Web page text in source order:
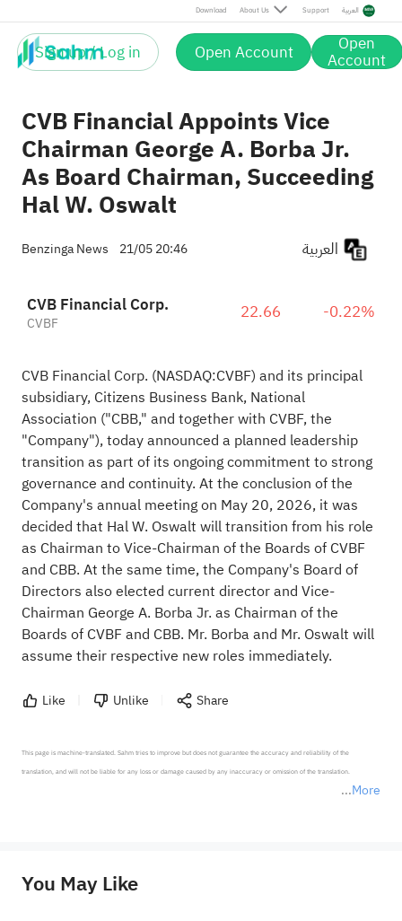
Download About Us Support العربية
Sign up / Log in Open Account Open
Account
CVB Financial Appoints Vice
Chairman George A. Borba Jr.
As Board Chairman, Succeeding
Hal W. Oswalt
Benzinga News 21/05 20:46
CVB Financial Corp.
CVBF 22.66 -0.22%
CVB Financial Corp. (NASDAQ:CVBF) and its principal
subsidiary, Citizens Business Bank, National
Association ("CBB," and together with CVBF, the
"Company"), today announced a planned leadership
transition as part of its ongoing commitment to strong
governance and continuity. At the conclusion of the
Company's annual meeting on May 20, 2026, it was
decided that Hal W. Oswalt will transition from his role
as Chairman to Vice-Chairman of the Boards of CVBF
and CBB. At the same time, the Company's Board of
Directors also elected current director and Vice-
Chairman George A. Borba Jr. as Chairman of the
Boards of CVBF and CBB. Mr. Borba and Mr. Oswalt will
assume their respective new roles immediately.
Like Unlike Share
More
This page is machine-translated. Sahm tries to improve but does not guarantee the accuracy and reliability of the
translation, and will not be liable for any loss or damage caused by any inaccuracy or omission of the translation.
provide any investment advice, nor does it make any commitments and guarantees.
You May Like